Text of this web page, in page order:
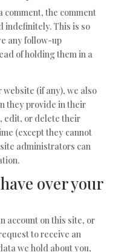
comment, the comment
indefinitely. This is so
any follow-up
of holding them in a
(if any), we also
they provide in their
edit, or delete their
(except they cannot
administrators can
over your
account on this site, or
to receive an
we hold about you,